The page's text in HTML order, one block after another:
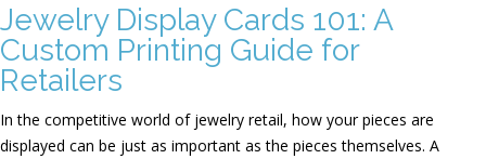
Jewelry Display Cards 101: A
Custom Printing Guide for
Retailers
In the competitive world of jewelry retail, how your pieces are
displayed can be just as important as the pieces themselves. A